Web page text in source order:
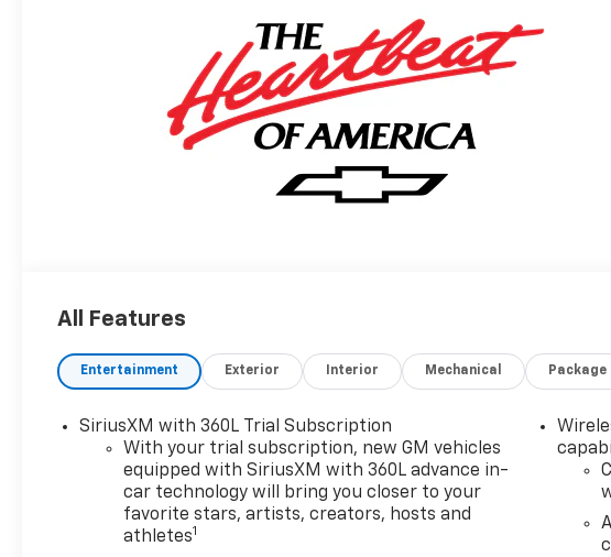
All Features
Entertainment Exterior Interior Mechanical Package
SiriusXM with 360L Trial Subscription
With your trial subscription, new GM vehicles
equipped with SiriusXM with 360L advance in-
car technology will bring you closer to your
favorite stars, artists, creators, hosts and
athletes1